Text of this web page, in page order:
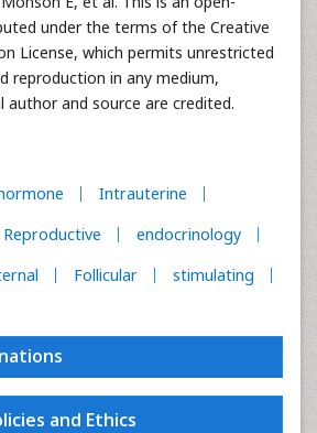
under the terms of the Creative
License, which permits unrestricted
reproduction in any medium,
author and source are credited.
Intrauterine
Reproductive
endocrinology
Follicular
stimulating
and Ethics